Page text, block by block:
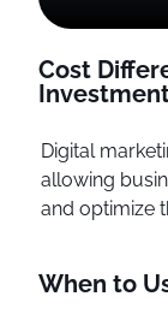
Cost
Digital
allowing
and optimize
When to